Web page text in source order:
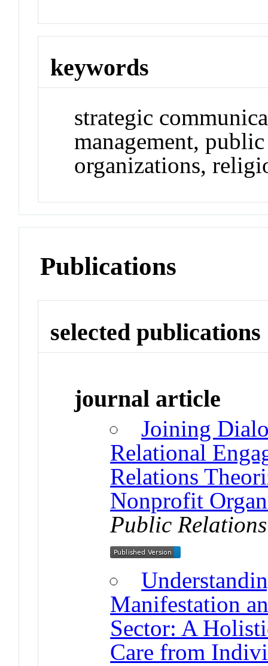
keywords
strategic
management,
organizations,
Publications
selected publications
journal article
Joining
Relational
Relations
Nonprofit
Public
Manifestation
Sector: A
Care from